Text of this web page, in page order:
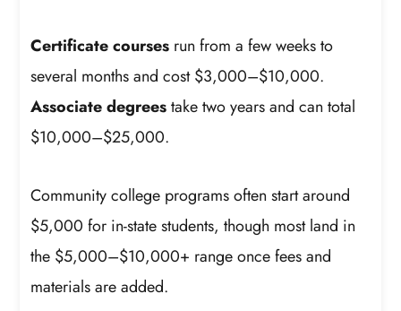
Certificate courses run from a few weeks to
several months and cost $3,000–$10,000.
Associate degreestake two years and can total
$10,000–$25,000.
Community college programs often start around
$5,000 for in-state students, though most land in
the $5,000–$10,000+ range once fees and
materials are added.